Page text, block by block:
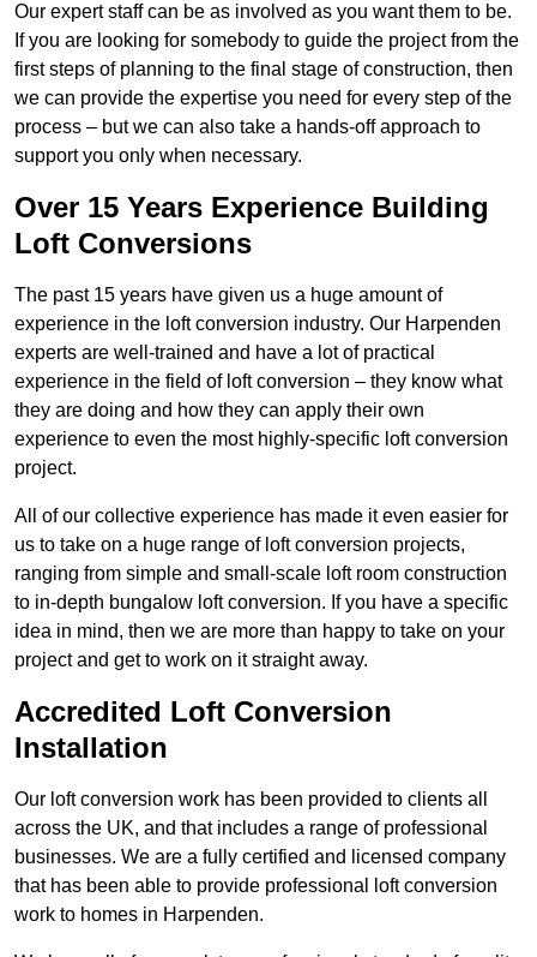
Our expert staff can be as involved as you want them to be.
If you are looking for somebody to guide the project from the
first steps of planning to the final stage of construction, then
we can provide the expertise you need for every step of the
process – but we can also take a hands-off approach to
support you only when necessary.
Over 15 Years Experience Building
Loft Conversions
The past 15 years have given us a huge amount of
experience in the loft conversion industry. Our Harpenden
experts are well-trained and have a lot of practical
experience in the field of loft conversion – they know what
they are doing and how they can apply their own
experience to even the most highly-specific loft conversion
project.
All of our collective experience has made it even easier for
us to take on a huge range of loft conversion projects,
ranging from simple and small-scale loft room construction
to in-depth bungalow loft conversion. If you have a specific
idea in mind, then we are more than happy to take on your
project and get to work on it straight away.
Accredited Loft Conversion
Installation
Our loft conversion work has been provided to clients all
across the UK, and that includes a range of professional
businesses. We are a fully certified and licensed company
that has been able to provide professional loft conversion
work to homes in Harpenden.